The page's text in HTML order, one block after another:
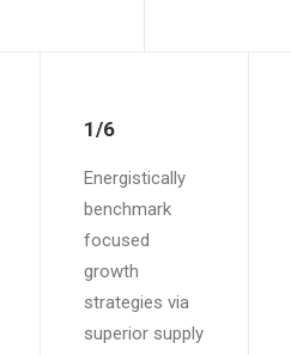
1/6
Energistically
benchmark
focused
growth
strategies via
superior supply